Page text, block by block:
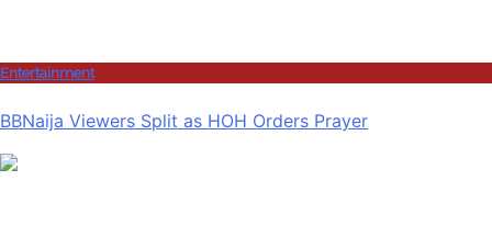
Entertainment
BBNaija Viewers Split as HOH Orders Prayer